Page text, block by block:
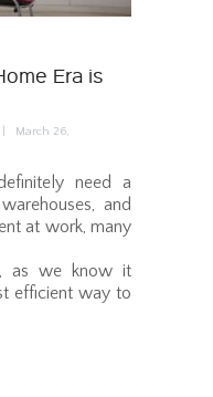
Era is
March 26,
need a
and
at work, many
as we know it
efficient way to